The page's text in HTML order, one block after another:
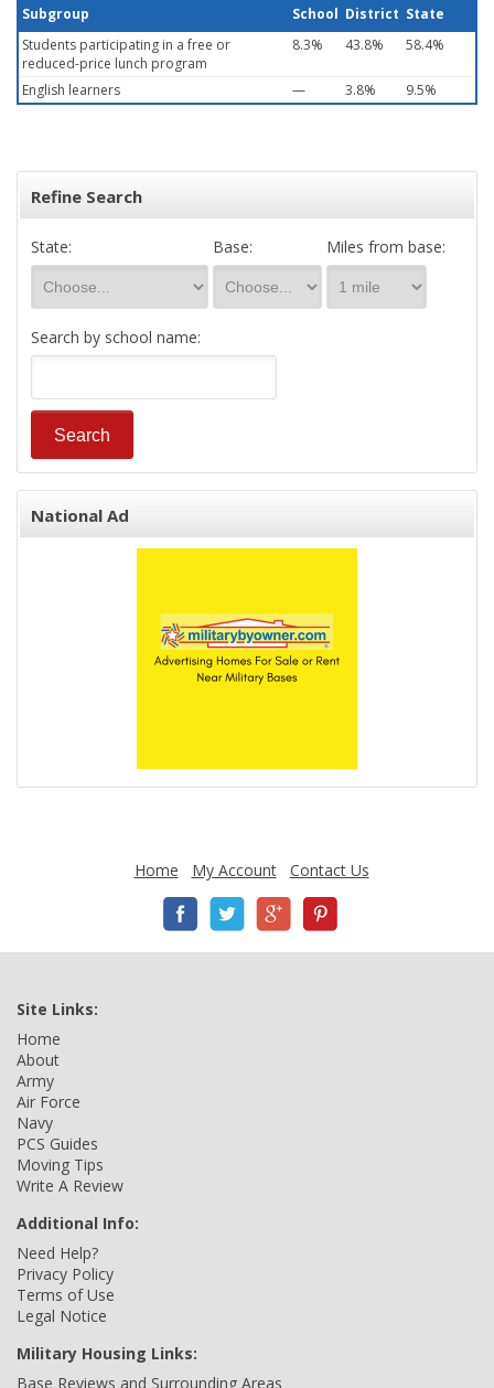
Subgroup School District State
Students participating in a free or
reduced-price lunch program
8.3% 43.8% 58.4%
English learners — 3.8% 9.5%
Refine Search
State: Base: Miles from base:
Search by school name:
National Ad
Home My Account Contact Us
Site Links:
Home
About
Army
Air Force
Navy
PCS Guides
Moving Tips
Write A Review
Additional Info:
Need Help?
Privacy Policy
Terms of Use
Legal Notice
Military Housing Links:
Base Reviews and Surrounding Areas